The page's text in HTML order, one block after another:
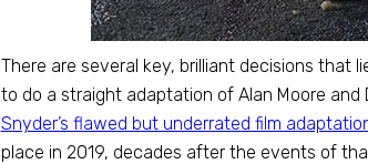
There are several key, brilliant decisions that
to do a straight adaptation of Alan Moore and
Snyder’s flawed but underrated film
place in 2019, decades after the events of